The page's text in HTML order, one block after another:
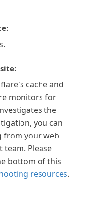
cache and
monitors for
the
you can
from your web
Please
bottom of this
resources.